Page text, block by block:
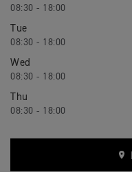
08:30 - 18:00
Tue
08:30 - 18:00
Wed
08:30 - 18:00
Thu
08:30 - 18:00